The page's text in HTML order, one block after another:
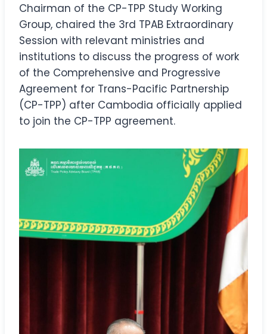
Chairman of the CP-TPP Study Working
Group, chaired the 3rd TPAB Extraordinary
Session with relevant ministries and
institutions to discuss the progress of work
of the Comprehensive and Progressive
Agreement for Trans-Pacific Partnership
(CP-TPP) after Cambodia officially applied
to join the CP-TPP agreement.